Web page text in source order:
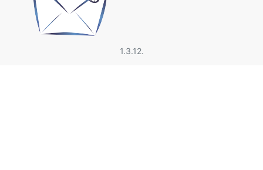
1.3.12.